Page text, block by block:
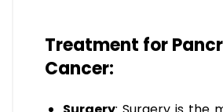
Treatment for
Cancer: